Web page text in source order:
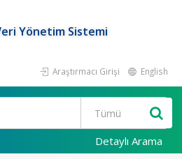
Yönetim Sistemi
Araştırmacı Girişi English
Detaylı Arama